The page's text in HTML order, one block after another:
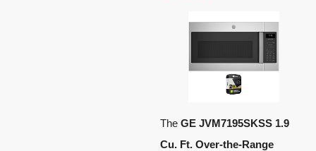
The GE JVM7195SKSS 1.9
Cu. Ft. Over-the-Range